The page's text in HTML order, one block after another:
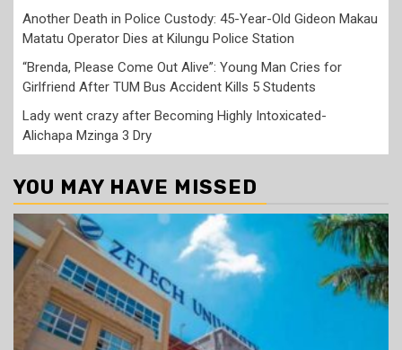
Another Death in Police Custody: 45-Year-Old Gideon Makau
Matatu Operator Dies at Kilungu Police Station
“Brenda, Please Come Out Alive”: Young Man Cries for
Girlfriend After TUM Bus Accident Kills 5 Students
Lady went crazy after Becoming Highly Intoxicated-
Alichapa Mzinga 3 Dry
YOU MAY HAVE MISSED